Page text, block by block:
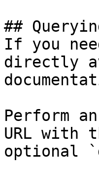
##
If you
directly
Perform
URL with
optional